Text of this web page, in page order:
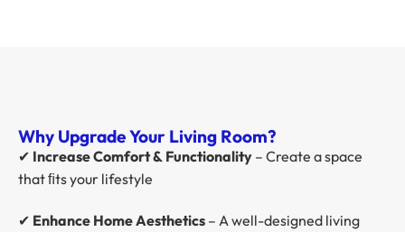
Why Upgrade Your Living Room?
✔ Increase Comfort & Functionality – Create a space
that ﬁts your lifestyle
✔ Enhance Home Aesthetics – A well-designed living